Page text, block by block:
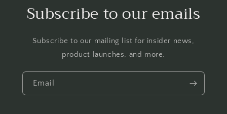
Subscribe to our emails
Subscribe to our mailing list for insider news,
product launches, and more.
Email